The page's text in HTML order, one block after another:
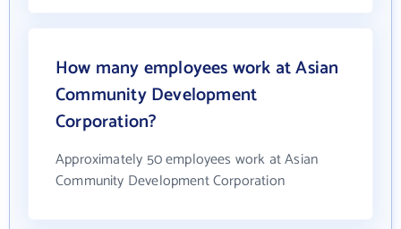
How many employees work at Asian
Community Development
Corporation?
Approximately 50 employees work at Asian
Community Development Corporation